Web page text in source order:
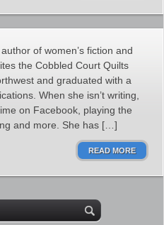
of women’s fiction and
the Cobbled Court Quilts
and graduated with a
When she isn’t writing,
on Facebook, playing the
and more. She has […]
READ MORE